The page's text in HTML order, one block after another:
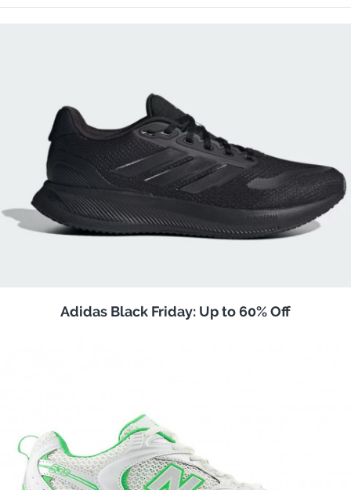
Adidas Black Friday: Up to 60% Off